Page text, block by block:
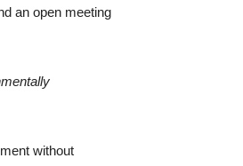
an open meeting
without